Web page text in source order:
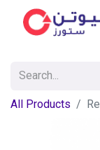
All Products